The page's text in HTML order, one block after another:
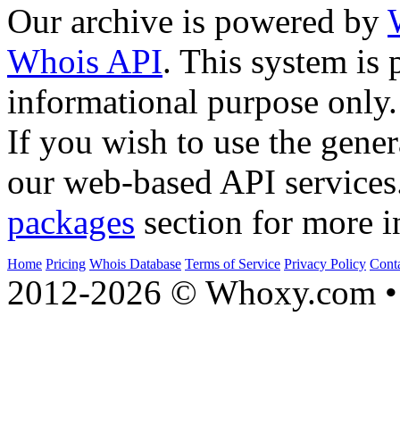
Our archive is powered by
Whois API. This system is
informational purpose only.
If you wish to use the
our web-based API
packages section for more
Home Pricing Whois Database Terms of Service Privacy Policy
2012-2026 © Whoxy.com